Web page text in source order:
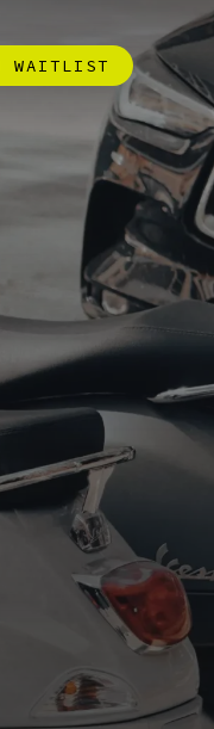
WAITL I ST